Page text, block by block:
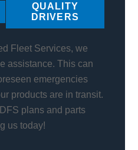
QUALITY
DRIVERS
Fleet Services, we
assistance. This can
emergencies
products are in transit.
plans and parts
us today!